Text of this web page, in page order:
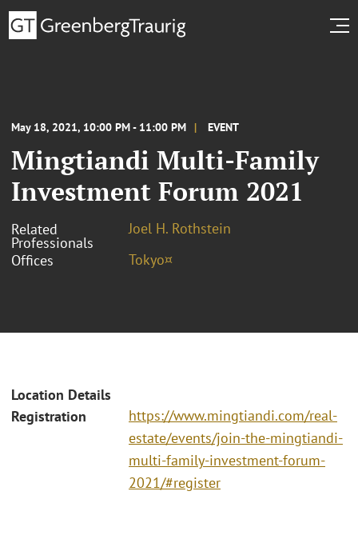
May 18, 2021, 10:00 PM - 11:00 PM EVENT
Mingtiandi Multi-Family
Investment Forum 2021
Related
Professionals
Joel H. Rothstein
Offices
Tokyo¤
Location Details
Registration
https://www.mingtiandi.com/real-
estate/events/join-the-mingtiandi-
multi-family-investment-forum-
2021/#register